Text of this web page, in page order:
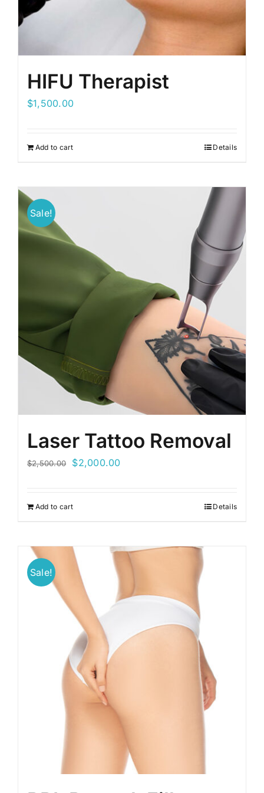
HIFU Therapist
$1,500.00
Add to cart Details
Sale!
Laser Tattoo Removal
$2,500.00
Original
$2,500.00.
$2,000.00Current
Add to cart Details
Sale!